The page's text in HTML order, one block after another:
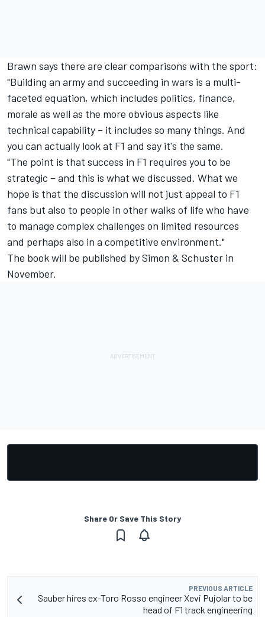
Brawn says there are clear comparisons with the sport:
"Building an army and succeeding in wars is a multi-
faceted equation, which includes politics, finance,
morale as well as the more obvious aspects like
technical capability – it includes so many things. And
you can actually look at F1 and say it's the same.
"The point is that success in F1 requires you to be
strategic – and this is what we discussed. What we
hope is that the discussion will not just appeal to F1
fans but also to people in other walks of life who have
to manage complex challenges on limited resources
and perhaps also in a competitive environment."
The book will be published by Simon & Schuster in
November.
Share Or Save This Story
PREVIOUS ARTICLE
Sauber hires ex-Toro Rosso engineer Xevi Pujolar to be
head of F1 track engineering